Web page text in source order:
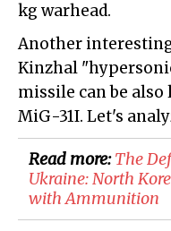
kg warhead.
Another
Kinzhal
missile can be also
MiG-31I. Let's
Read more:​The
Ukraine: North
with Ammunition